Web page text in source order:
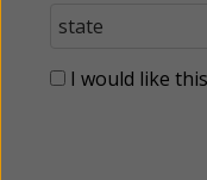
I would like